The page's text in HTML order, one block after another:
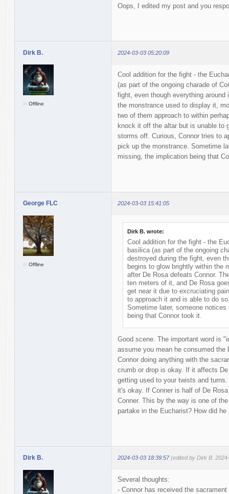
Oops, I edited my post and you
Dirk B. 2024-03-03 05:20:09
Offline
Cool addition for the fight - the
(as part of the ongoing charade of
fight, even though everything
the monstrance used to display it,
two of them approach to within
knock it off the altar but is unable to
storms off. Curious, Connor tries to
pick up the monstrance. Sometime
missing, the implication being that
George FLC 2024-03-03 15:41:05
Offline
Dirk B. wrote:
Cool addition for the fight - the
basilica (as part of the ongoing
destroyed during the fight, even
begins to glow brightly within the
after De Rosa defeats Connor.
ten meters of it, and De Rosa
get near it due to excruciating
to approach it and is able to do
Sometime later, someone
being that Connor took it.
Good scene. The important word is
assume you mean he consumed the
Connor doing anything with the
crumb or drop is okay. If it affects
getting used to your twists and
it's okay. If Conner is half of De
Conner. This by the way is one of
partake in the Eucharist? How did he
Dirk B. 2024-03-03 18:39:57 (edited by Dirk B.
Several thoughts:
- Connor has received the